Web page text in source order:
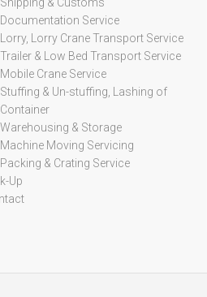
Documentation Service
Lorry, Lorry Crane Transport Service
Trailer & Low Bed Transport Service
Mobile Crane Service
Stuffing & Un-stuffing, Lashing of
Container
Warehousing & Storage
Machine Moving Servicing
Packing & Crating Service
Up